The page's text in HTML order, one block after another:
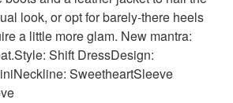
look, or opt for barely-there heels
a little more glam. New mantra:
Shift DressDesign:
SweetheartSleeve